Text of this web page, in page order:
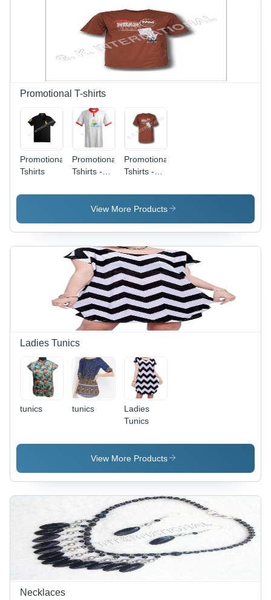
Promotional T-shirts
Promotional
Tshirts
Promotional
Tshirts -
Multiple
Sizes,
Color |
Customizable,
Comfortable,
Durable,
Stylish,
Breathable
Promotional
Tshirts -
Multiple
Sizes,
Customizable,
Durable,
Comfortable,
Stylish,
Soft
Fabric,
Brand
Promotion
View More Products
Ladies Tunics
tunics tunics
Ladies
Tunics
View More Products
Necklaces